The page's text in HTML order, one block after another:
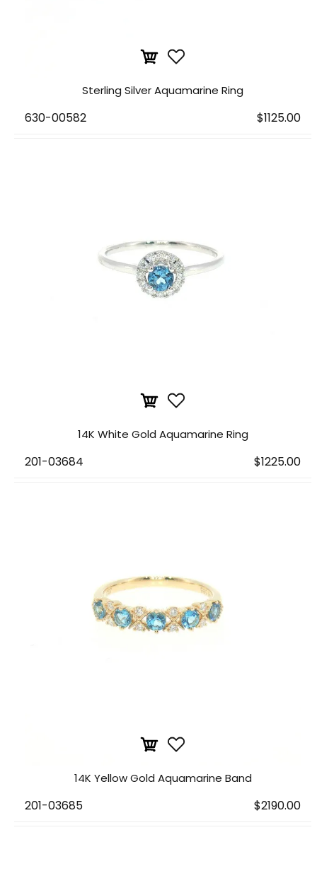
Sterling Silver Aquamarine Ring
630-00582 $1125.00
14K White Gold Aquamarine Ring
201-03684 $1225.00
14K Yellow Gold Aquamarine Band
201-03685 $2190.00